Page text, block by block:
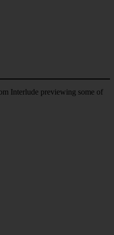
Interlude previewing some of